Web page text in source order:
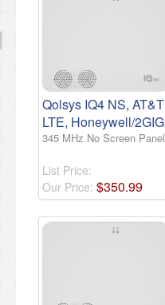
Qolsys IQ4 NS, AT&T
LTE, Honeywell/2GIG
345 MHz No Screen Panel
List Price:
Our Price: $350.99